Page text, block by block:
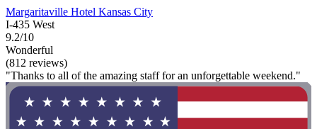
Margaritaville Hotel Kansas City
I-435 West
9.2/10
Wonderful
(812 reviews)
"Thanks to all of the amazing staff for an unforgettable weekend."